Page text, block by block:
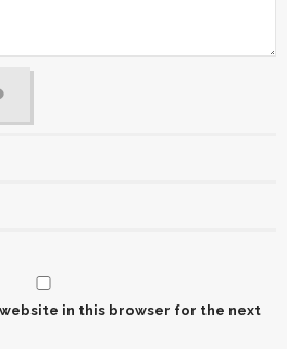
website in this browser for the next